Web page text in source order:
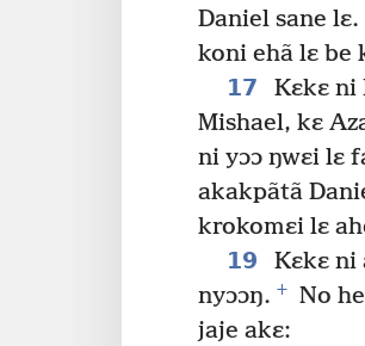
Daniel sane lɛ.
koni ehã lɛ be
17
Kɛkɛ ni
Mishael, kɛ
ni yɔɔ ŋwɛi lɛ
akakpãtã
krokomɛi lɛ
19
Kɛkɛ ni
nyɔɔŋ. + No
jaje akɛ: